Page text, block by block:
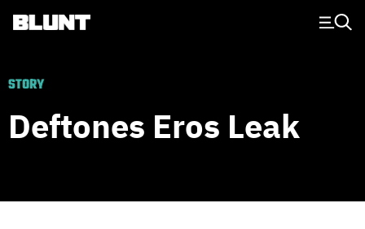
Main Navigation
STORY
Deftones Eros Leak